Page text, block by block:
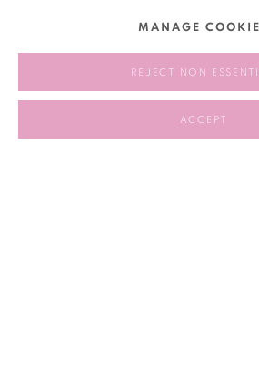
MANAGE
REJECT NON
ACCEPT